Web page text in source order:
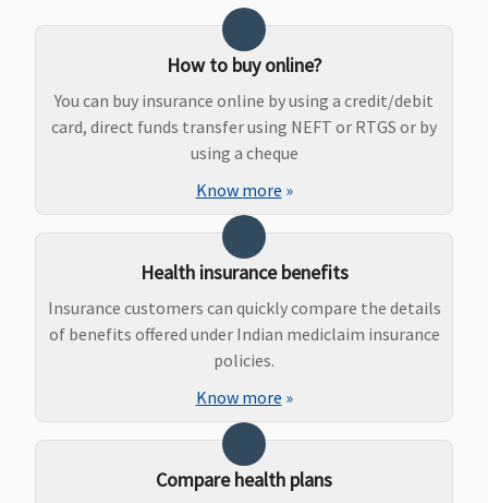
How to buy online?
You can buy insurance online by using a credit/debit
card, direct funds transfer using NEFT or RTGS or by
using a cheque
Know more »
Health insurance benefits
Insurance customers can quickly compare the details
of benefits offered under Indian mediclaim insurance
policies.
Know more »
Compare health plans